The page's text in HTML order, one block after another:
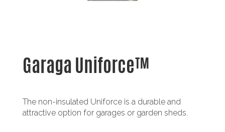
Garaga Uniforce™
The non-insulated Uniforce is a durable and
attractive option for garages or garden sheds.